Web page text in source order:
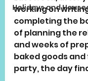
Holidays and
working on
completing the
of planning the
and weeks of
baked goods
party, the day